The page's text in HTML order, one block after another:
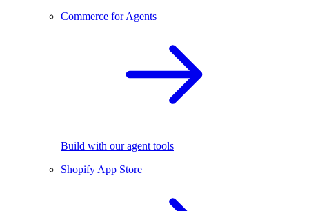
Commerce for Agents
Build with our agent tools
Shopify App Store